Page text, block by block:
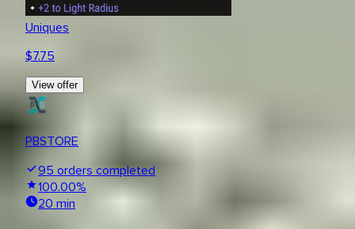
Uniques
$7.75
View offer
PBSTORE
95 orders completed
100.00%
20 min